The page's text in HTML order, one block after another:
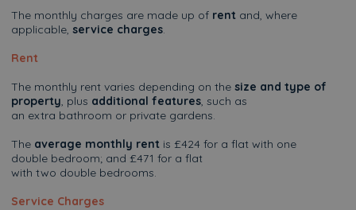
The monthly charges are made up of rent and, where
applicable, service charges.
Rent
The monthly rent varies depending on the size and type of
property, plus additional features, such as
an extra bathroom or private gardens.
The average monthly rentis £424 for a flat with one
double bedroom; and £471 for a flat
with two double bedrooms.
Service Charges